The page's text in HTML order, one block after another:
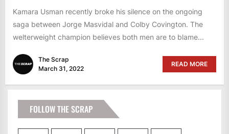
Kamara Usman recently broke his silence on the ongoing
saga between Jorge Masvidal and Colby Covington. The
welterweight champion believes both men are to blame...
The Scrap
March 31, 2022
READ MORE
FOLLOW THE SCRAP